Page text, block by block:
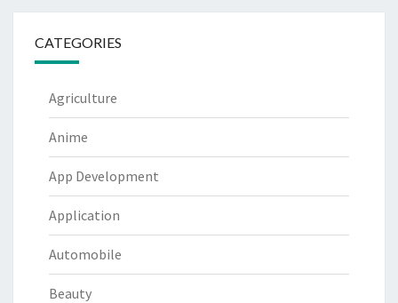
CATEGORIES
Agriculture
Anime
App Development
Application
Automobile
Beauty